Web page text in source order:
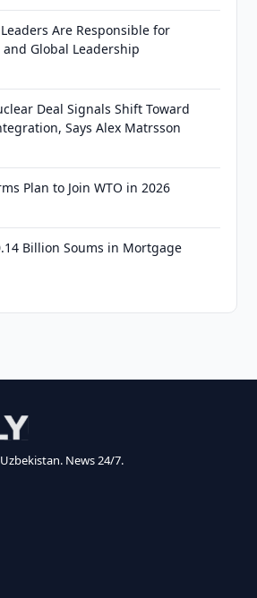
Are Responsible for
Global Leadership
Deal Signals Shift Toward
Says Alex Matrsson
Plan to Join WTO in 2026
Billion Soums in Mortgage
News 24/7.